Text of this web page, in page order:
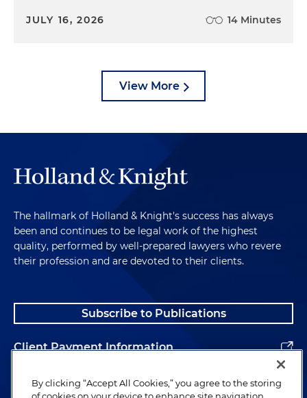
JULY 16, 2026 14 Minutes
View More
The hallmark of Holland & Knight's success has always
been and continues to be legal work of the highest
quality, performed by well-prepared lawyers who revere
their profession and are devoted to their clients.
Subscribe to Publications
Client Payment Information
Alumni
By clicking “Accept All Cookies,” you agree to the storing